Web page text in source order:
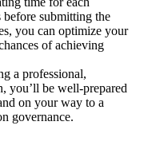
submitting the
you can optimize your
of achieving
a professional,
you’ll be well-prepared
on your way to a
governance.